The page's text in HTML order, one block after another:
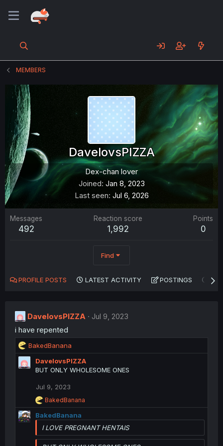
MEMBERS
DavelovsPIZZA
Dex-chan lover
Joined Jan 8, 2023
Last seen Jul 6, 2026
Messages
492
Reaction score
1,992
Points
0
Find
PROFILE POSTS LATEST ACTIVITY POSTINGS
DavelovsPIZZA
Jul 9, 2023
i have repented
R
e
n
s
BakedBanana
DavelovsPIZZA
BUT ONLY WHOLESOME ONES
Jul 9, 2023
R
e
a
c
t
i
BakedBanana
BakedBanana
I LOVE PREGNANT HENTAIS